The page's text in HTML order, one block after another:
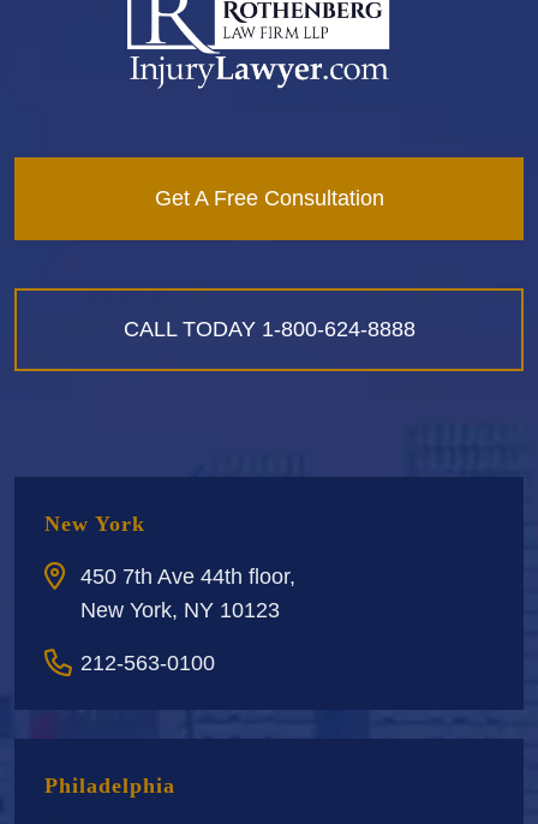
Get A Free Consultation
CALL TODAY 1-800-624-8888
New York
450 7th Ave 44th floor,
New York, NY 10123
212-563-0100
Philadelphia